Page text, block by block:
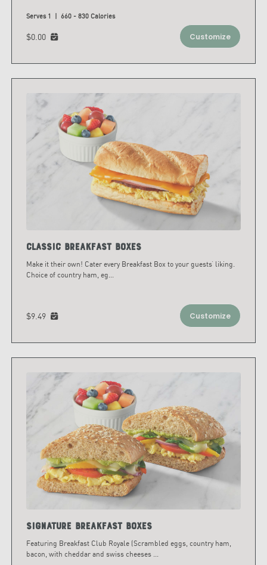
Serves 1 | 660 - 830 Calories
$0.00 Customize
Classic Breakfast Boxes
Make it their own! Cater every Breakfast Box to your guests’ liking.
Choice of country ham, eg...
$9.49 Customize
Signature Breakfast Boxes
Featuring Breakfast Club Royale (Scrambled eggs, country ham,
bacon, with cheddar and swiss cheeses ...